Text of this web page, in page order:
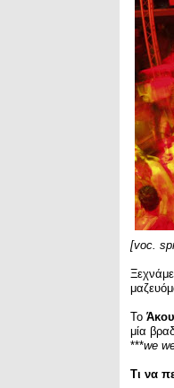
[voc.
Το
μία
***we
Τι να